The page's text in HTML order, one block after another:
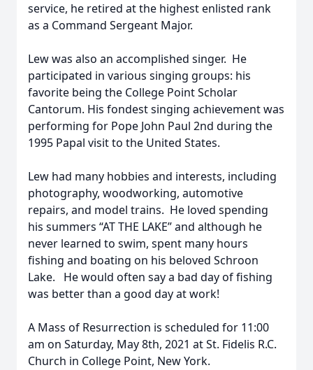
service, he retired at the highest enlisted rank
as a Command Sergeant Major.
Lew was also an accomplished singer. He
participated in various singing groups: his
favorite being the College Point Scholar
Cantorum. His fondest singing achievement was
performing for Pope John Paul 2nd during the
1995 Papal visit to the United States.
Lew had many hobbies and interests, including
photography, woodworking, automotive
repairs, and model trains. He loved spending
his summers “AT THE LAKE” and although he
never learned to swim, spent many hours
fishing and boating on his beloved Schroon
Lake. He would often say a bad day of fishing
was better than a good day at work!
A Mass of Resurrection is scheduled for 11:00
am on Saturday, May 8th, 2021 at St. Fidelis R.C.
Church in College Point, New York.